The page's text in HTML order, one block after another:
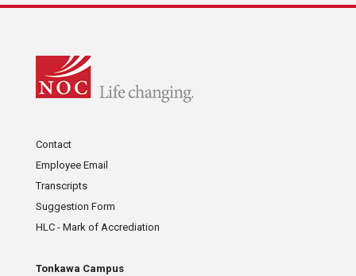
Contact
Employee Email
Transcripts
Suggestion Form
HLC - Mark of Accrediation
Tonkawa Campus